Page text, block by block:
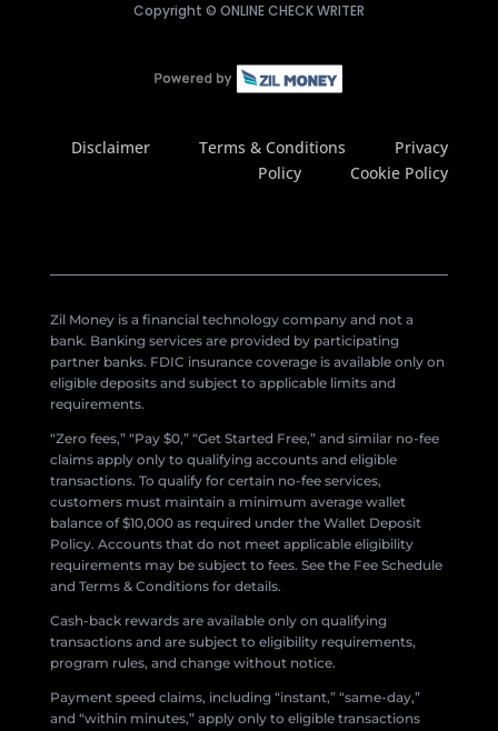
Copyright © ONLINE CHECK WRITER
Disclaimer Terms & Conditions
Privacy
Policy
Cookie Policy
Zil Money is a financial technology company and not a
bank. Banking services are provided by participating
partner banks. FDIC insurance coverage is available only on
eligible deposits and subject to applicable limits and
requirements.
“Zero fees,” “Pay $0,” “Get Started Free,” and similar no-fee
claims apply only to qualifying accounts and eligible
transactions. To qualify for certain no-fee services,
customers must maintain a minimum average wallet
balance of $10,000 as required under the Wallet Deposit
Policy. Accounts that do not meet applicable eligibility
requirements may be subject to fees. See the Fee Schedule
and Terms & Conditions for details.
Cash-back rewards are available only on qualifying
transactions and are subject to eligibility requirements,
program rules, and change without notice.
Payment speed claims, including “instant,” “same-day,”
and “within minutes,” apply only to eligible transactions